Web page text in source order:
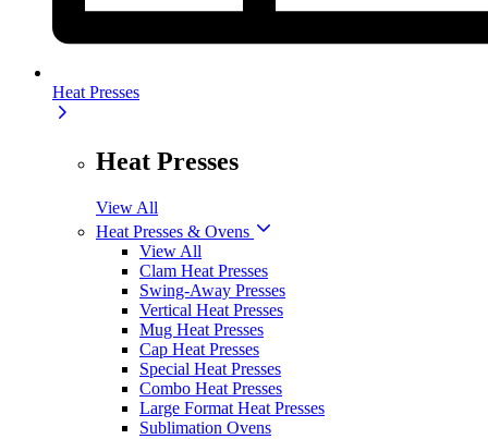
Heat Presses
Heat Presses
View All
Heat Presses & Ovens
View All
Clam Heat Presses
Swing-Away Presses
Vertical Heat Presses
Mug Heat Presses
Cap Heat Presses
Special Heat Presses
Combo Heat Presses
Large Format Heat Presses
Sublimation Ovens